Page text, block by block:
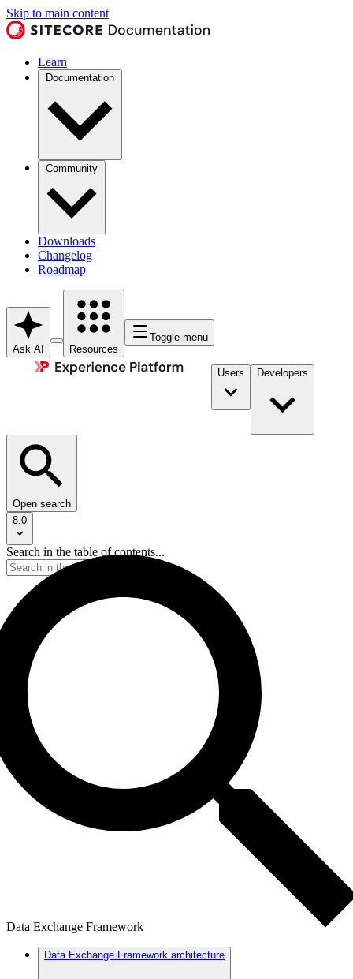
Skip to main content
Learn
Documentation
Community
Downloads
Changelog
Roadmap
Ask AI Resources
Toggle menu
Users Developers
Open search
8.0
Search in the table of contents...
Data Exchange Framework
Data Exchange Framework architecture